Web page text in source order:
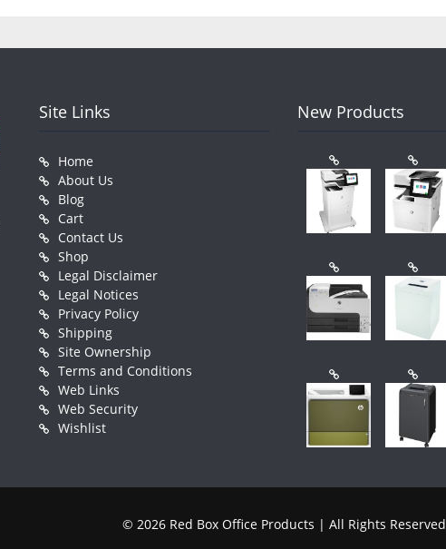
Site Links
Home
About Us
Blog
Cart
Contact Us
Shop
Legal Disclaimer
Legal Notices
Privacy Policy
Shipping
Site Ownership
Terms and Conditions
Web Links
Web Security
Wishlist
New Products
© 2026 Red Box Office Products | All Rights Reserved